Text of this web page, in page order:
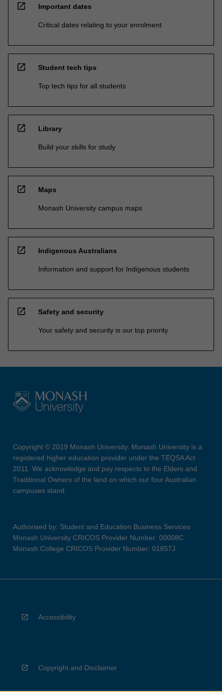
open_in_new Important dates
Critical dates relating to your enrolment
open_in_new Student tech tips
Top tech tips for all students
open_in_new Library
Build your skills for study
open_in_new Maps
Monash University campus maps
open_in_new Indigenous Australians
Information and support for Indigenous students
open_in_new Safety and security
Your safety and security is our top priority
Copyright © 2019 Monash University. Monash University is a
registered higher education provider under the TEQSA Act
2011. We acknowledge and pay respects to the Elders and
Traditional Owners of the land on which our four Australian
campuses stand.
Authorised by: Student and Education Business Services
Monash University CRICOS Provider Number: 00008C
Monash College CRICOS Provider Number: 01857J
Accessibility
Copyright and Disclaimer